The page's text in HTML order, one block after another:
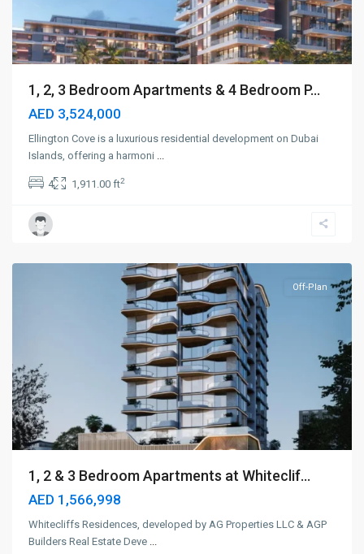
1, 2, 3 Bedroom Apartments & 4 Bedroom P...
AED 3,524,000
Ellington Cove is a luxurious residential development on Dubai
Islands, offering a harmoni ...
4 1,911.00 ft2
Dubai
Islands
Off-Plan
1, 2 & 3 Bedroom Apartments at Whiteclif...
AED 1,566,998
Whitecliffs Residences, developed by AG Properties LLC & AGP
Builders Real Estate Deve ...